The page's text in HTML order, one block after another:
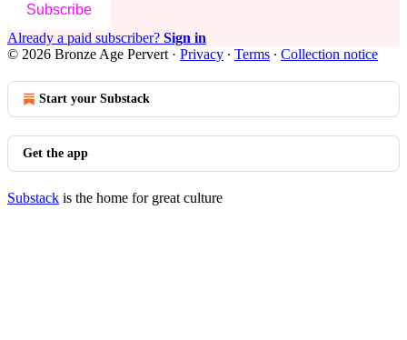
Subscribe
Already a paid subscriber? Sign in
© 2026 Bronze Age Pervert · Privacy ∙ Terms ∙ Collection notice
Start your Substack
Get the app
Substack is the home for great culture